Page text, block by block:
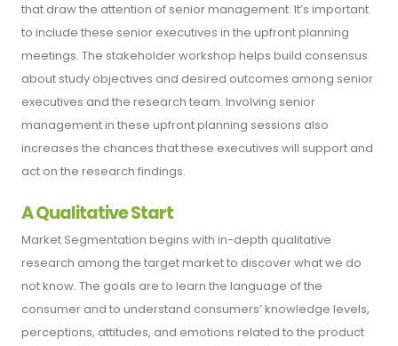
that draw the attention of senior management. It’s important
to include these senior executives in the upfront planning
meetings. The stakeholder workshop helps build consensus
about study objectives and desired outcomes among senior
executives and the research team. Involving senior
management in these upfront planning sessions also
increases the chances that these executives will support and
act on the research findings.
A Qualitative Start
Market Segmentation begins with in-depth qualitative
research among the target market to discover what we do
not know. The goals are to learn the language of the
consumer and to understand consumers’ knowledge levels,
perceptions, attitudes, and emotions related to the product